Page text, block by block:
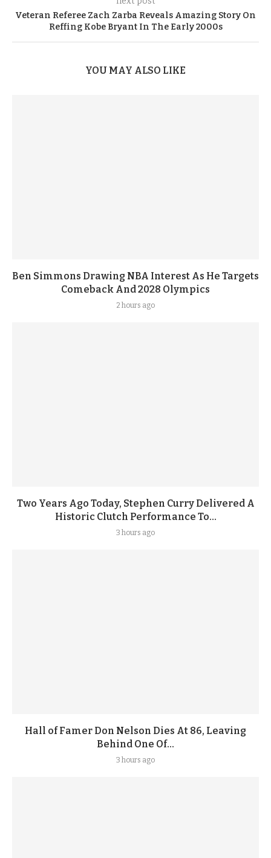
Veteran Referee Zach Zarba Reveals Amazing Story On
Reffing Kobe Bryant In The Early 2000s
YOU MAY ALSO LIKE
Ben Simmons Drawing NBA Interest As He Targets
Comeback And 2028 Olympics
2 hours ago
Two Years Ago Today, Stephen Curry Delivered A
Historic Clutch Performance To...
3 hours ago
Hall of Famer Don Nelson Dies At 86, Leaving
Behind One Of...
3 hours ago